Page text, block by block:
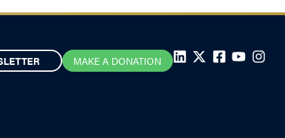
MAKE A DONATION